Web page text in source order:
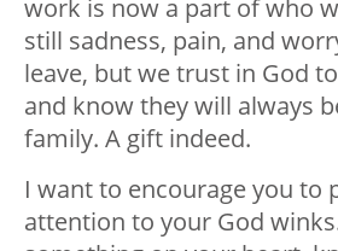
work is now a part of who
still sadness, pain, and
leave, but we trust in God
and know they will always
family. A gift indeed.
I want to encourage you to
attention to your God